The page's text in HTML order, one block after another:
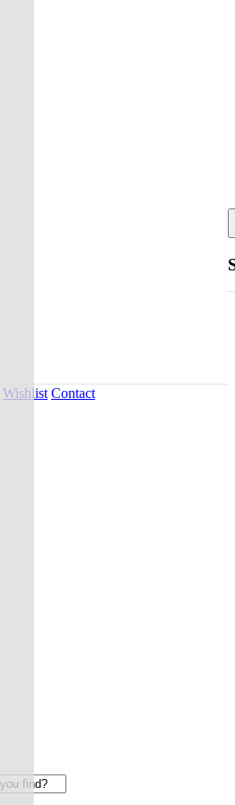
Wishlist Contact